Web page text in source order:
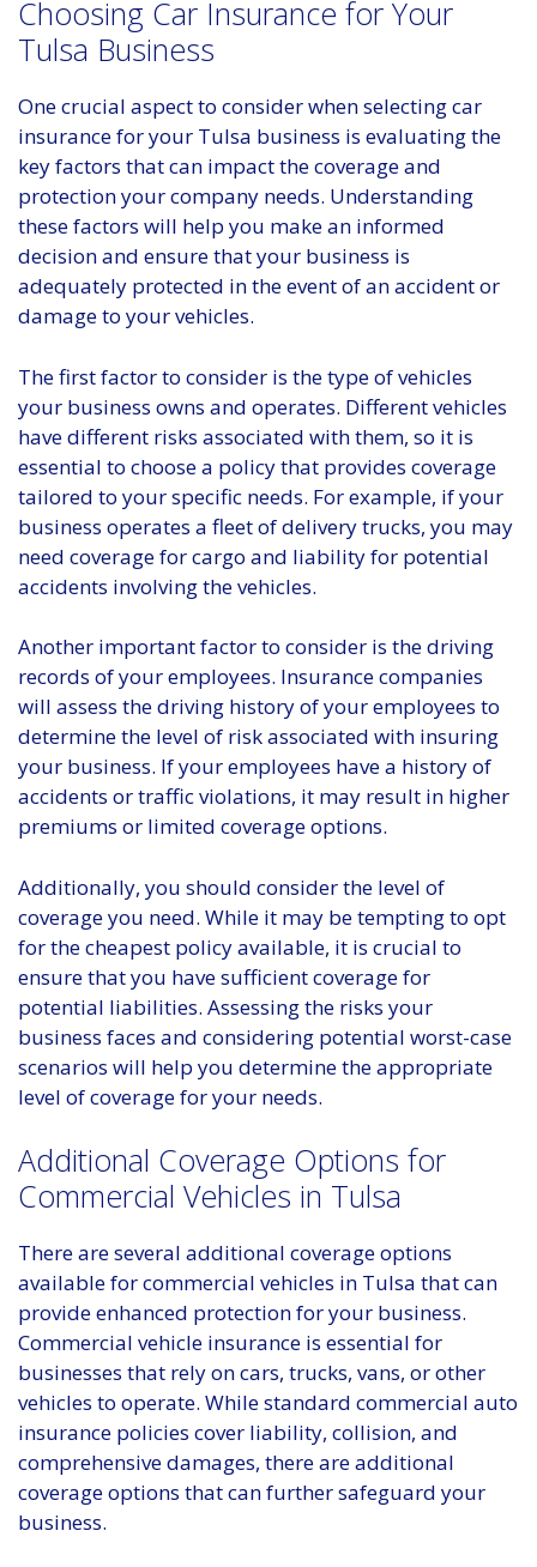
Choosing Car Insurance for Your
Tulsa Business
One crucial aspect to consider when selecting car
insurance for your Tulsa business is evaluating the
key factors that can impact the coverage and
protection your company needs. Understanding
these factors will help you make an informed
decision and ensure that your business is
adequately protected in the event of an accident or
damage to your vehicles.
The first factor to consider is the type of vehicles
your business owns and operates. Different vehicles
have different risks associated with them, so it is
essential to choose a policy that provides coverage
tailored to your specific needs. For example, if your
business operates a fleet of delivery trucks, you may
need coverage for cargo and liability for potential
accidents involving the vehicles.
Another important factor to consider is the driving
records of your employees. Insurance companies
will assess the driving history of your employees to
determine the level of risk associated with insuring
your business. If your employees have a history of
accidents or traffic violations, it may result in higher
premiums or limited coverage options.
Additionally, you should consider the level of
coverage you need. While it may be tempting to opt
for the cheapest policy available, it is crucial to
ensure that you have sufficient coverage for
potential liabilities. Assessing the risks your
business faces and considering potential worst-case
scenarios will help you determine the appropriate
level of coverage for your needs.
Additional Coverage Options for
Commercial Vehicles in Tulsa
There are several additional coverage options
available for commercial vehicles in Tulsa that can
provide enhanced protection for your business.
Commercial vehicle insurance is essential for
businesses that rely on cars, trucks, vans, or other
vehicles to operate. While standard commercial auto
insurance policies cover liability, collision, and
comprehensive damages, there are additional
coverage options that can further safeguard your
business.